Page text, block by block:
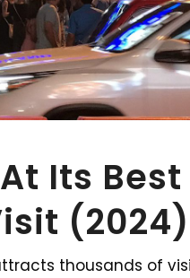
Its
(2024)
thousands of